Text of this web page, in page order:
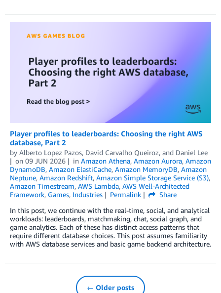
Player profiles to leaderboards: Choosing the right AWS
database, Part 2
by Alberto Lopez Pazos, David Carvalho Queiroz, and Daniel Lee
on 09 JUN 2026 in Amazon Athena, Amazon Aurora, Amazon
DynamoDB, Amazon ElastiCache, Amazon MemoryDB, Amazon
Neptune, Amazon Redshift, Amazon Simple Storage Service (S3),
Amazon Timestream, AWS Lambda, AWS Well-Architected
Framework, Games, Industries Permalink
Share
In this post, we continue with the real-time, social, and analytical
workloads: leaderboards, matchmaking, chat, social graph, and
game analytics. Each of these has distinct access patterns that
require different database choices. This post assumes familiarity
with AWS database services and basic game backend architecture.
← Older posts